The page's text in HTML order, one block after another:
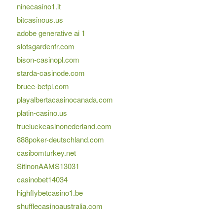
ninecasino1.it
bitcasinous.us
adobe generative ai 1
slotsgardenfr.com
bison-casinopl.com
starda-casinode.com
bruce-betpl.com
playalbertacasinocanada.com
platin-casino.us
trueluckcasinonederland.com
888poker-deutschland.com
casibomturkey.net
SitinonAAMS13031
casinobet14034
highflybetcasino1.be
shufflecasinoaustralia.com